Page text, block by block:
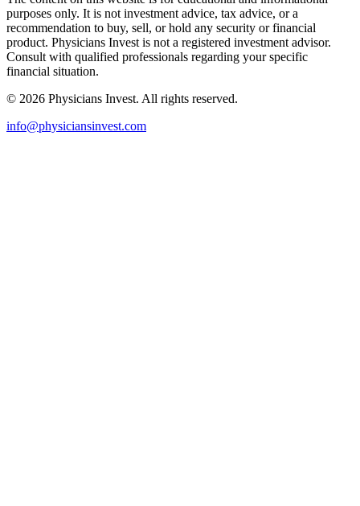
purposes only. It is not investment advice, tax advice, or a
recommendation to buy, sell, or hold any security or financial
product. Physicians Invest is not a registered investment advisor.
Consult with qualified professionals regarding your specific
financial situation.
© 2026 Physicians Invest. All rights reserved.
info@physiciansinvest.com